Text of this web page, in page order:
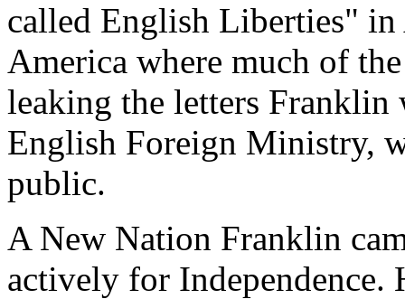
called English Liberties" in
America where much of
leaking the letters Franklin
English Foreign Ministry,
public.
A New Nation Franklin
actively for Independence.